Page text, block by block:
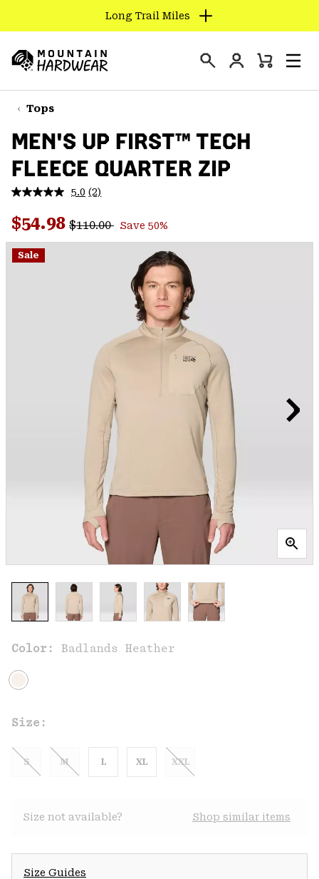
TO
CONTENT
SKIP
TO
NAV
SKIP
TO
SEARCH
Long Trail Miles
Hardwear
Login
Mini
Tops
MEN'S UP FIRST™ TECH
FLEECE QUARTER ZIP
5.0 Read
Reviews.
Same
page
(2)
Sale price:
$54.98 Regular price:
$110.00 Save 50%
Sale
Color: Badlands Heather
Size:
S M L XL XXL
Size not available? Shop similar items
Size Guides